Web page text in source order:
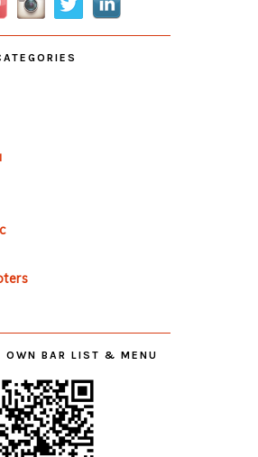
OWN BAR LIST & MENU